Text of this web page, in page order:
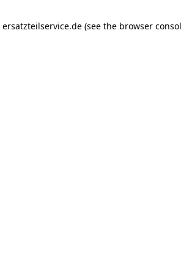
ersatzteilservice.de (see the browser